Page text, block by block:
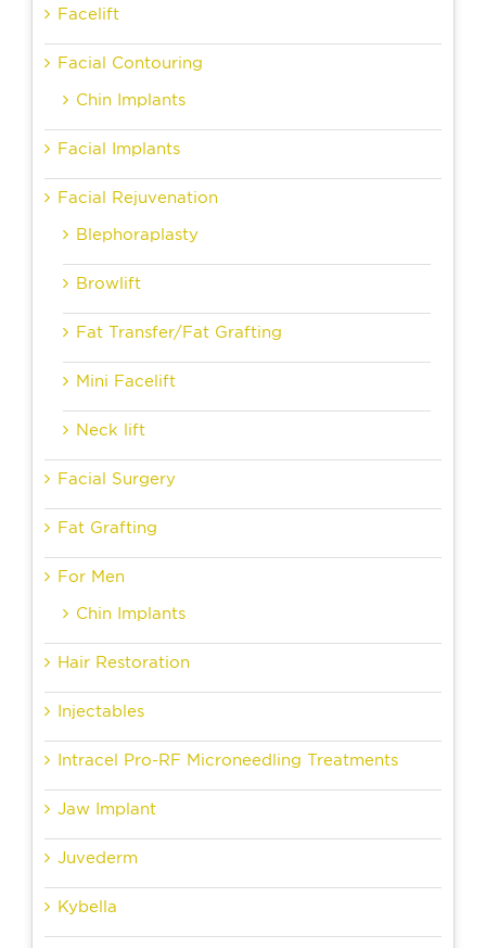
Facelift
Facial Contouring
Chin Implants
Facial Implants
Facial Rejuvenation
Blephoraplasty
Browlift
Fat Transfer/Fat Grafting
Mini Facelift
Neck lift
Facial Surgery
Fat Grafting
For Men
Chin Implants
Hair Restoration
Injectables
Intracel Pro-RF Microneedling Treatments
Jaw Implant
Juvederm
Kybella